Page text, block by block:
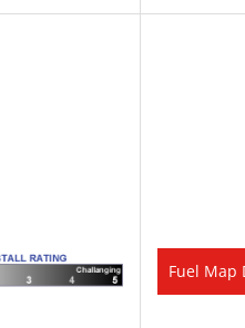
Fuel Map